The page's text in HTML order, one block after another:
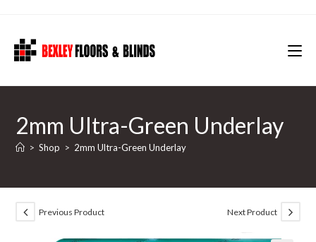
content
2mm Ultra-Green Underlay
> Shop > 2mm Ultra-Green Underlay
Previous Product Next Product